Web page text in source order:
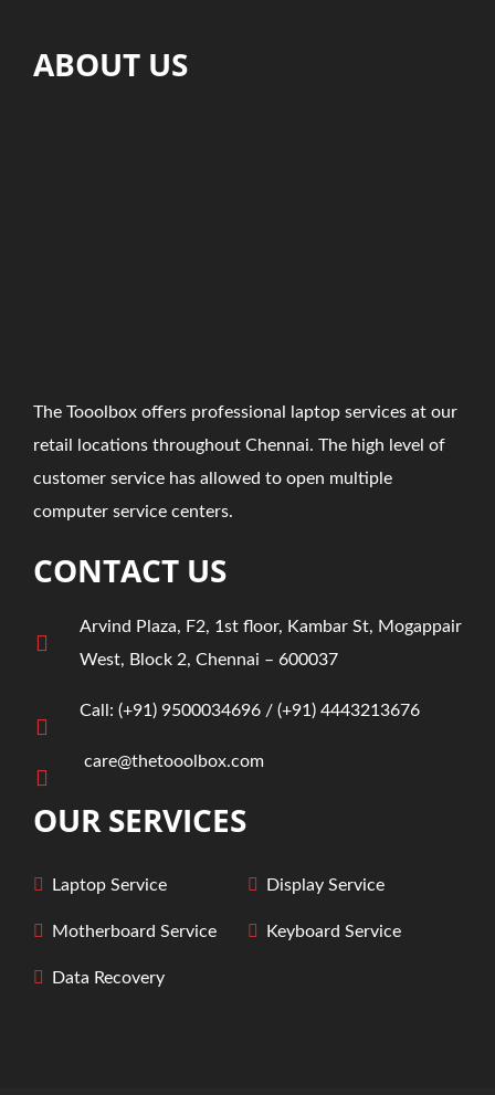
ABOUT US
The Tooolbox offers professional laptop services at our
retail locations throughout Chennai. The high level of
customer service has allowed to open multiple
computer service centers.
CONTACT US
Arvind Plaza, F2, 1st floor, Kambar St, Mogappair
West, Block 2, Chennai – 600037
Call: (+91) 9500034696 / ‎ (+91) 4443213676
care@thetooolbox.com
OUR SERVICES
Laptop Service Display Service
Motherboard Service Keyboard Service
Data Recovery